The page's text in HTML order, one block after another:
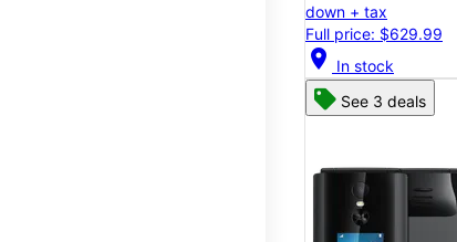
down + tax
Full price: $629.99
location_on In stock
See 3 deals